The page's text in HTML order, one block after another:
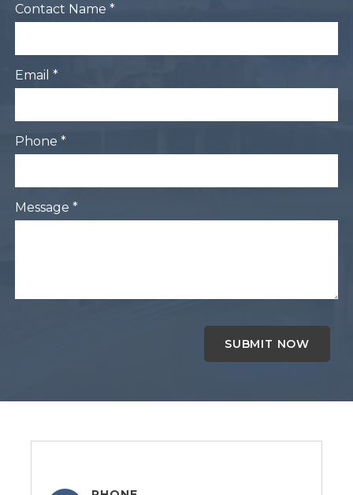
Contact Name *
Email *
Phone *
Message *